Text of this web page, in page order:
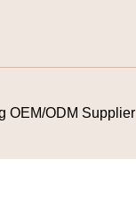
OEM/ODM Supplier